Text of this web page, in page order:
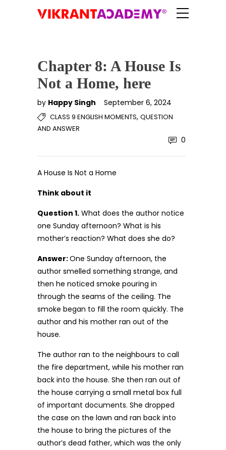
Chapter 8: A House Is
Not a Home, here
by Happy Singh September 6, 2024
CLASS 9 ENGLISH MOMENTS, QUESTION
AND ANSWER
0
A House Is Not a Home
Think about it
Question 1. What does the author notice
one Sunday afternoon? What is his
mother’s reaction? What does she do?
Answer:One Sunday afternoon, the
author smelled something strange, and
then he noticed smoke pouring in
through the seams of the ceiling. The
smoke began to fill the room quickly. The
author and his mother ran out of the
house.
The author ran to the neighbours to call
the fire department, while his mother ran
back into the house. She then ran out of
the house carrying a small metal box full
of important documents. She dropped
the case on the lawn and ran back into
the house to bring the pictures of the
author’s dead father, which was the only